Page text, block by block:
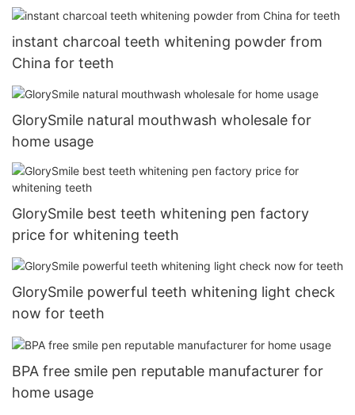
instant charcoal teeth whitening powder from
China for teeth
GlorySmile natural mouthwash wholesale for
home usage
GlorySmile best teeth whitening pen factory
price for whitening teeth
GlorySmile powerful teeth whitening light check
now for teeth
BPA free smile pen reputable manufacturer for
home usage